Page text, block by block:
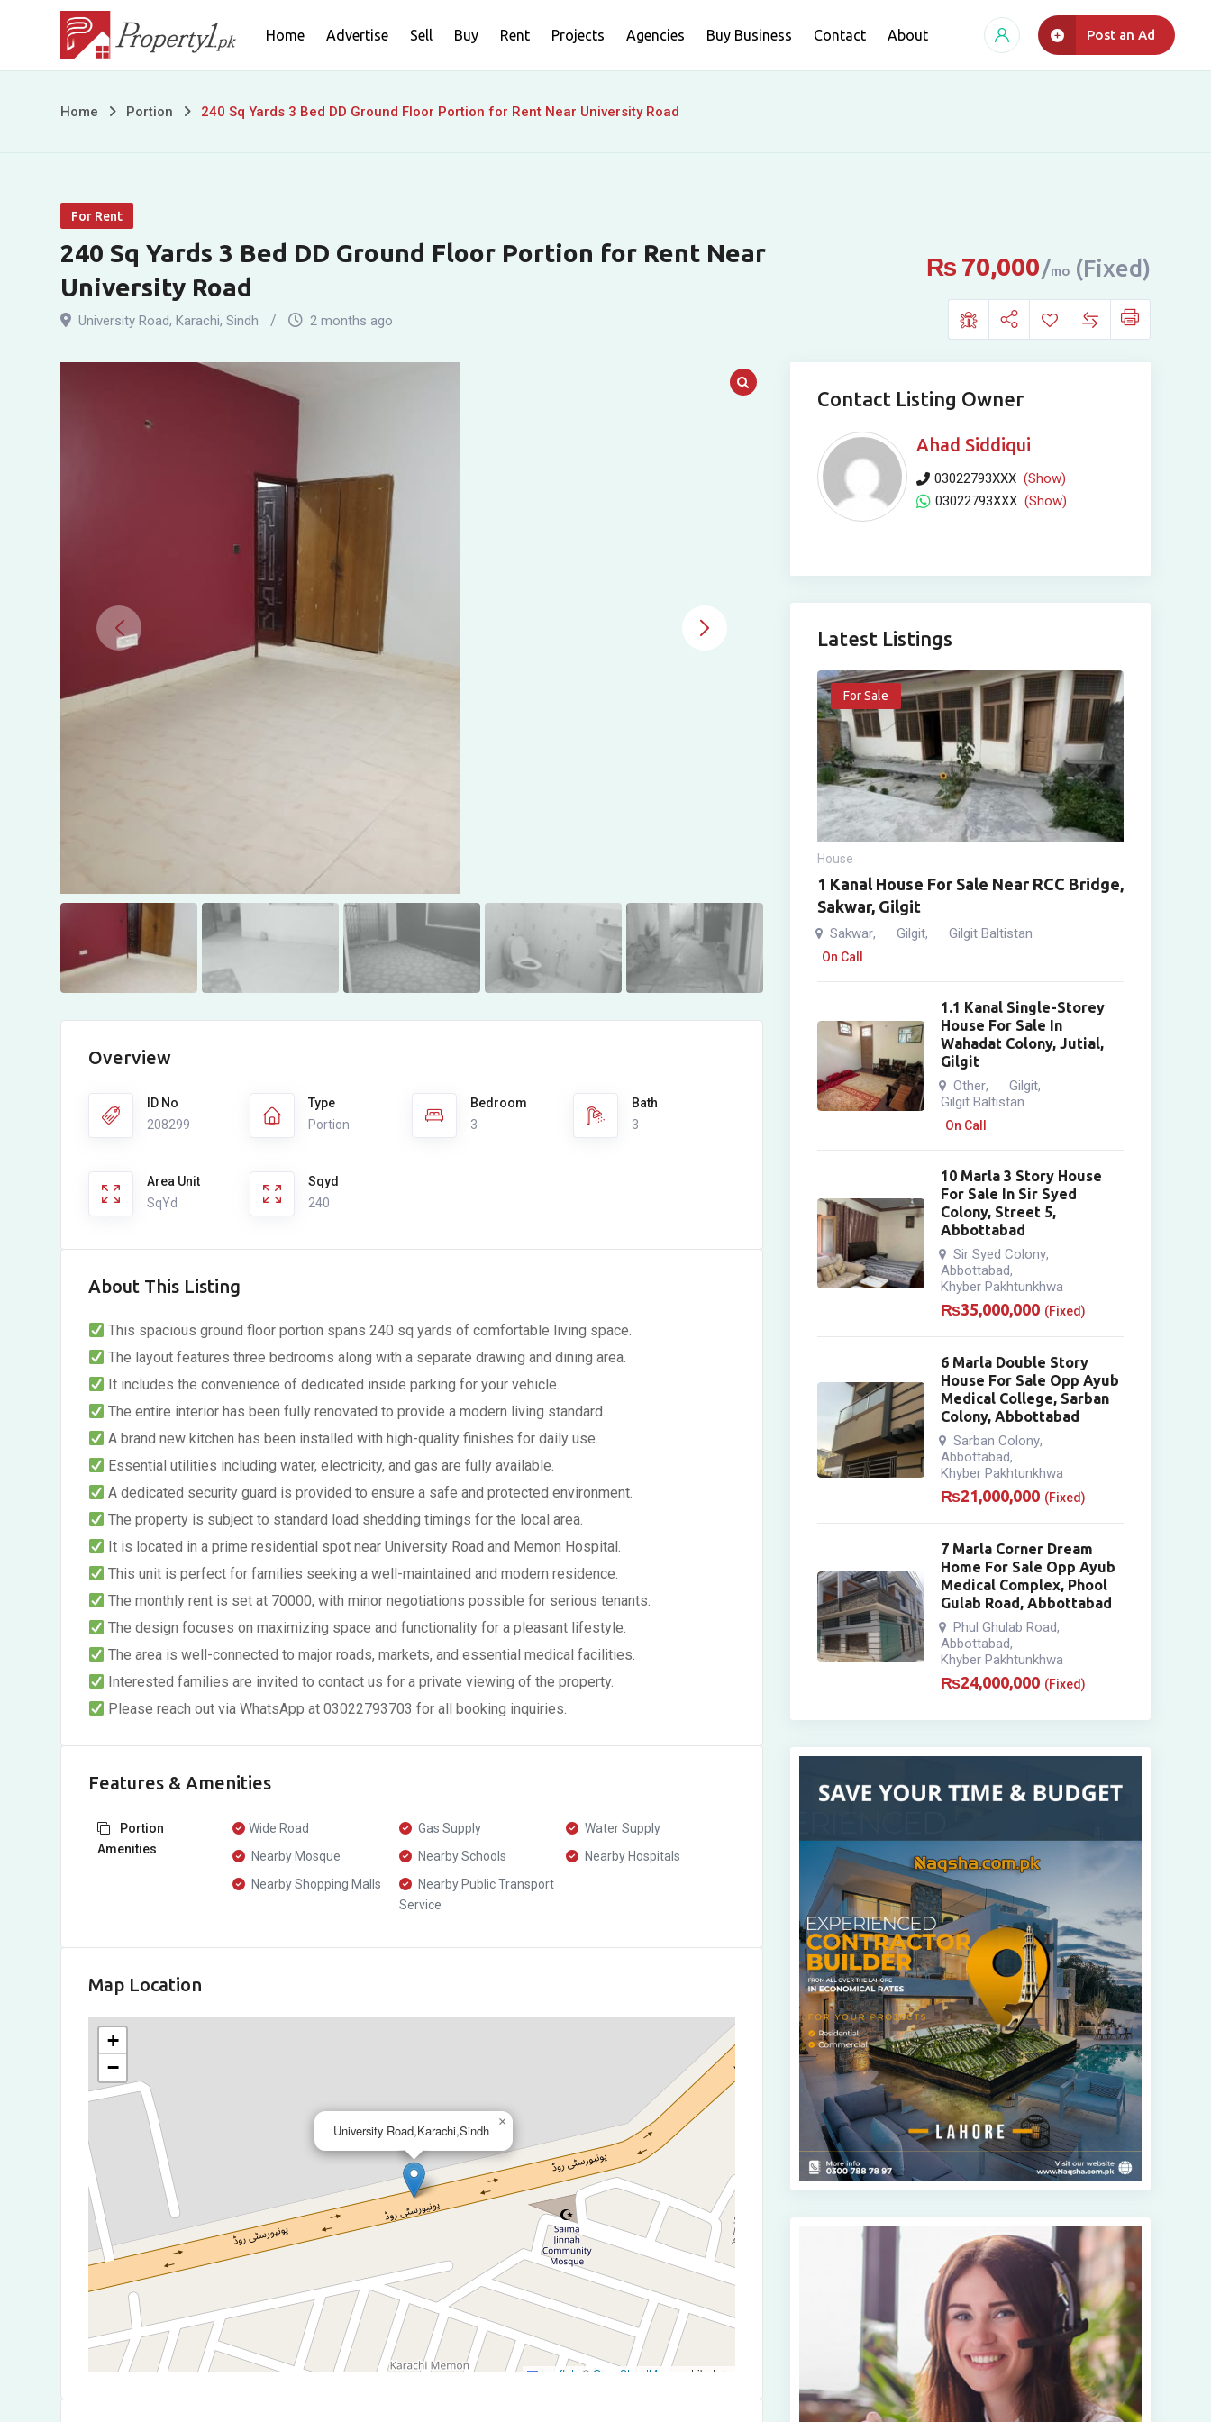
content
Home Advertise Sell Buy Rent Projects Agencies Buy Business Contact About Post an Ad
240
3
Bed
DD
Portion
Road
Home Portion 240 Sq Yards 3 Bed DD Ground Floor Portion for Rent Near University Road
For Rent
240 Sq Yards 3 Bed DD Ground Floor Portion for Rent Near
University Road
University Road, Karachi, Sindh 2 months ago
₨ 70,000 mo (Fixed)
Overview
ID No
208299
Type
Portion
Bedroom
3
Bath
3
Area Unit
SqYd
Sqyd
240
About This Listing
This spacious ground floor portion spans 240 sq yards of comfortable living space.
The layout features three bedrooms along with a separate drawing and dining area.
It includes the convenience of dedicated inside parking for your vehicle.
The entire interior has been fully renovated to provide a modern living standard.
A brand new kitchen has been installed with high-quality finishes for daily use.
Essential utilities including water, electricity, and gas are fully available.
A dedicated security guard is provided to ensure a safe and protected environment.
The property is subject to standard load shedding timings for the local area.
It is located in a prime residential spot near University Road and Memon Hospital.
This unit is perfect for families seeking a well-maintained and modern residence.
The monthly rent is set at 70000, with minor negotiations possible for serious tenants.
The design focuses on maximizing space and functionality for a pleasant lifestyle.
The area is well-connected to major roads, markets, and essential medical facilities.
Interested families are invited to contact us for a private viewing of the property.
Please reach out via WhatsApp at 03022793703 for all booking inquiries.
Features & Amenities
Portion
Amenities
Wide Road Gas Supply
Water Supply
Nearby Mosque
Nearby Schools
Nearby Hospitals
Nearby Shopping Malls
Nearby Public Transport
Service
Map Location
University Road,Karachi,Sindh
×
+
−
Leaflet | © OpenStreetMap contributors
Contact Listing Owner
Ahad Siddiqui
03022793XXX (Show)
03022793XXX (Show)
Latest Listings
For Sale
House
1 Kanal House For Sale Near RCC Bridge,
Sakwar, Gilgit
Sakwar, Gilgit, Gilgit Baltistan
On Call
1.1 Kanal Single-Storey
House For Sale In
Wahadat Colony, Jutial,
Gilgit
Other, Gilgit,
Gilgit Baltistan
On Call
10 Marla 3 Story House
For Sale In Sir Syed
Colony, Street 5,
Abbottabad
Sir Syed Colony,
Abbottabad,
Khyber Pakhtunkhwa
₨35,000,000 (Fixed)
6 Marla Double Story
House For Sale Opp Ayub
Medical College, Sarban
Colony, Abbottabad
Sarban Colony,
Abbottabad,
Khyber Pakhtunkhwa
₨21,000,000 (Fixed)
7 Marla Corner Dream
Home For Sale Opp Ayub
Medical Complex, Phool
Gulab Road, Abbottabad
Phul Ghulab Road,
Abbottabad,
Khyber Pakhtunkhwa
₨24,000,000 (Fixed)